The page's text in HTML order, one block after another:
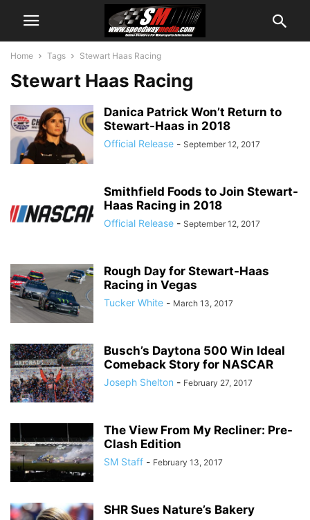
Home Tags Stewart Haas Racing
Stewart Haas Racing
Danica Patrick Won’t Return to
Stewart-Haas in 2018
Official Release - September 12, 2017
Smithfield Foods to Join Stewart-
Haas Racing in 2018
Official Release - September 12, 2017
Rough Day for Stewart-Haas
Racing in Vegas
Tucker White - March 13, 2017
Busch’s Daytona 500 Win Ideal
Comeback Story for NASCAR
Joseph Shelton - February 27, 2017
The View From My Recliner: Pre-
Clash Edition
SM Staff - February 13, 2017
SHR Sues Nature’s Bakery